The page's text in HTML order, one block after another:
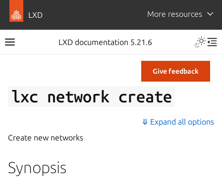
LXD More resources
LXD documentation 5.21.6
Give feedback
lxc network create
⤋ Expand all options
Create new networks
Synopsis